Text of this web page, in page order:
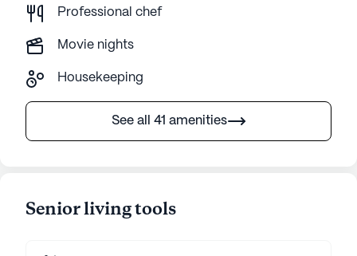
Professional chef
Movie nights
Housekeeping
See all 41 amenities
Senior living tools